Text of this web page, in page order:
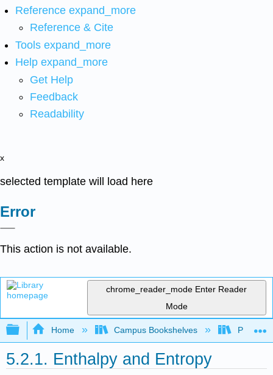
Reference expand_more
Reference & Cite
Tools expand_more
Help expand_more
Get Help
Feedback
Readability
x
selected template will load here
Error
This action is not available.
chrome_reader_mode Enter Reader
Mode
Expand/collapse global hierarchy
Home Campus Bookshelves Purdue
5.2.1. Enthalpy and Entropy